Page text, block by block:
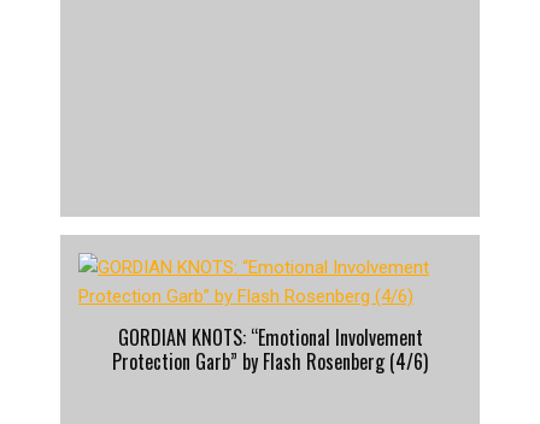
GORDIAN KNOTS: “Emotional Involvement
Protection Garb” by Flash Rosenberg (4/6)